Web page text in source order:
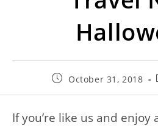
October 31, 2018
If you’re like us and enjoy